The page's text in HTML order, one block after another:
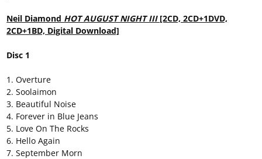
Neil Diamond HOT AUGUST NIGHT III [2CD, 2CD+1DVD,
2CD+1BD, Digital Download]
Disc 1
1. Overture
2. Soolaimon
3. Beautiful Noise
4. Forever in Blue Jeans
5. Love On The Rocks
6. Hello Again
7. September Morn